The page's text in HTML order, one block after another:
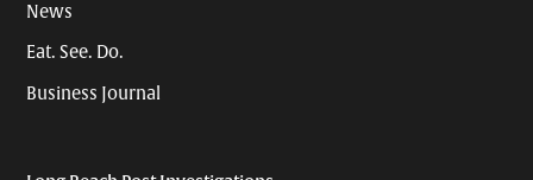
News
Eat. See. Do.
Business Journal